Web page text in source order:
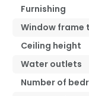
Furnishing
Window frame
Ceiling height
Water outlets
Number of